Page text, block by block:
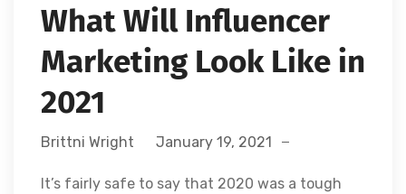
What Will Influencer
Marketing Look Like in
2021
Brittni Wright January 19, 2021
It’s fairly safe to say that 2020 was a tough